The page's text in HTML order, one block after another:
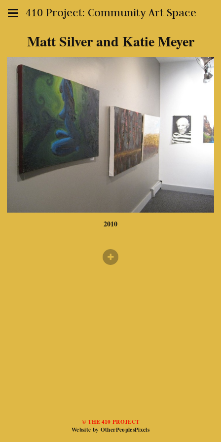
410 Project: Community Art Space
Matt Silver and Katie Meyer
2010
© THE 410 PROJECT
Website by OtherPeoplesPixels